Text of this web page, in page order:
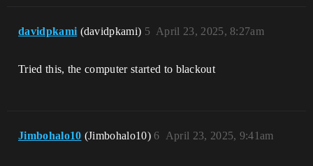
davidpkami (davidpkami) April 23, 2025, 8:27am
5
Tried this, the computer started to blackout
Jimbohalo10 (Jimbohalo10) April 23, 2025, 9:41am
6